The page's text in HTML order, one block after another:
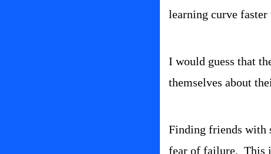
learning curve faster
I would guess that
themselves about
Finding friends with
fear of failure.  This